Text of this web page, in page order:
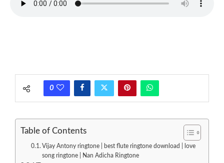
0
Table of Contents
Vijay Antony ringtone | best flute ringtone download | love
song ringtone | Nan Adicha Ringtone